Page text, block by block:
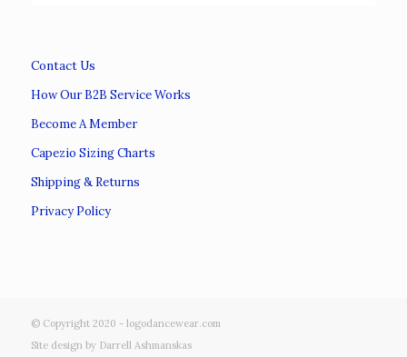
Contact Us
How Our B2B Service Works
Become A Member
Capezio Sizing Charts
Shipping & Returns
Privacy Policy
© Copyright 2020 - logodancewear.com
Site design by Darrell Ashmanskas